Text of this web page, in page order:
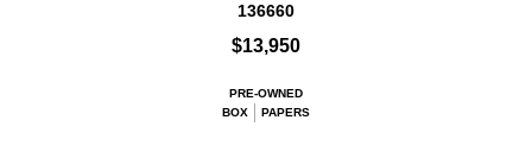
136660
$13,950
PRE-OWNED
BOX
PAPERS